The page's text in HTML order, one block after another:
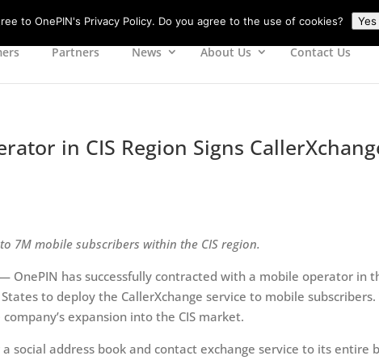
Partners News About Us Contact Us
in CIS Region Signs
7M mobile subscribers within the CIS region.
OnePIN has successfully contracted with a mobile operator in
to deploy the CallerXchange service to mobile subscribers.
expansion into the CIS market.
social address book and contact exchange service to its entire
to OnePIN's Privacy Policy. Do you agree to the use of cookies? Yes